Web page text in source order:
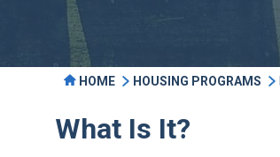
HOME HOUSING PROGRAMS
What Is It?